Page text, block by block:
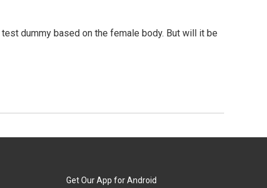
dummy based on the female body. But will it be
Get Our App for Android